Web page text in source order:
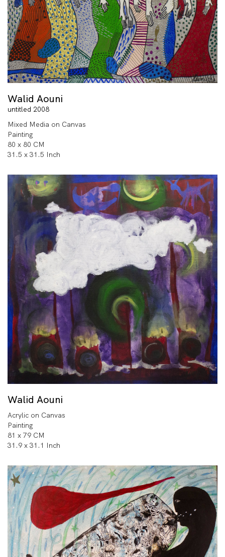
Walid Aouni
untitled 2008
Mixed Media on Canvas
Painting
80 x 80 CM
31.5 x 31.5 Inch
Walid Aouni
Acrylic on Canvas
Painting
81 x 79 CM
31.9 x 31.1 Inch